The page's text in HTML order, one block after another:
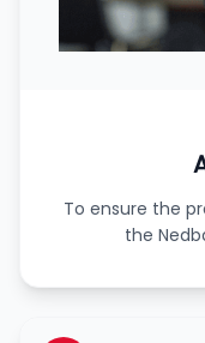
To ensure the
the